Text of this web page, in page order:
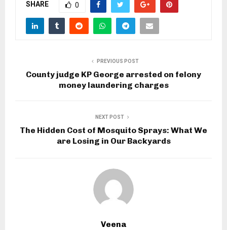
SHARE 0
PREVIOUS POST
County judge KP George arrested on felony
money laundering charges
NEXT POST
The Hidden Cost of Mosquito Sprays: What We
are Losing in Our Backyards
Veena